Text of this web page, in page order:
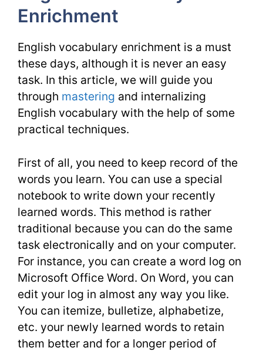
Academic
Articles
Enrichment
English vocabulary enrichment is a must
these days, although it is never an easy
task. In this article, we will guide you
through mastering and internalizing
English vocabulary with the help of some
practical techniques.
First of all, you need to keep record of the
words you learn. You can use a special
notebook to write down your recently
learned words. This method is rather
traditional because you can do the same
task electronically and on your computer.
For instance, you can create a word log on
Microsoft Office Word. On Word, you can
edit your log in almost any way you like.
You can itemize, bulletize, alphabetize,
etc. your newly learned words to retain
them better and for a longer period of